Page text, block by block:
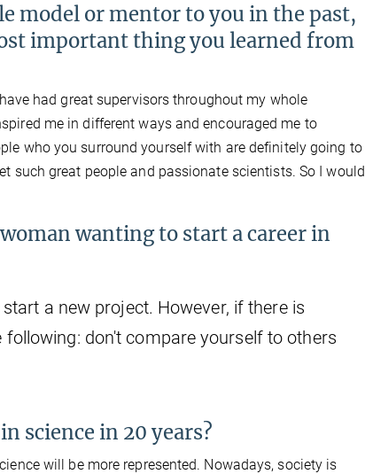
model or mentor to you in the past,
important thing you learned from
had great supervisors throughout my whole
me in different ways and encouraged me to
who you surround yourself with are definitely going to
such great people and passionate scientists. So I would
wanting to start a career in
a new project. However, if there is
don't compare yourself to others
science in 20 years?
will be more represented. Nowadays, society is